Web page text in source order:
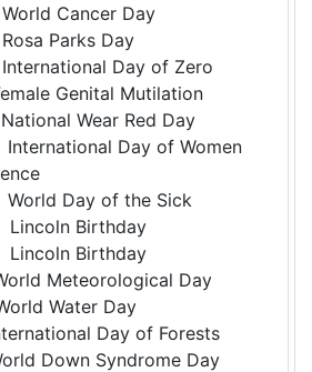
Cancer Day
Parks Day
Day of Zero
Genital Mutilation
Wear Red Day
International Day of Women
World Day of the Sick
Lincoln Birthday
Lincoln Birthday
Meteorological Day
Water Day
Day of Forests
Down Syndrome Day